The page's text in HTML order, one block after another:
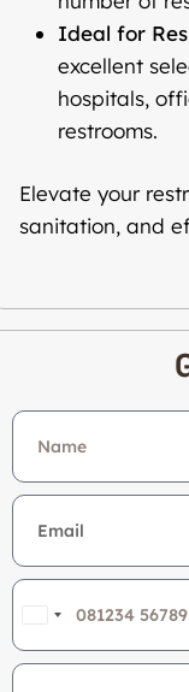
Ideal for
excellent
hospitals,
restrooms.
Elevate your
sanitation, and
India
+91